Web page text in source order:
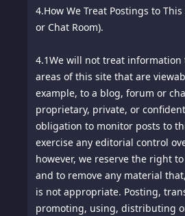
4.How We Treat Postings to
or Chat Room).
4.1We will not treat information
areas of this site that are
example, to a blog, forum or
proprietary, private, or
obligation to monitor posts to
exercise any editorial control
however, we reserve the right
and to remove any material
is not appropriate. Posting,
promoting, using, distributing